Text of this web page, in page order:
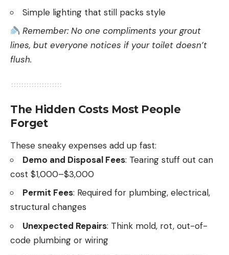
Simple lighting that still packs style
Remember: No one compliments your grout
lines, but everyone notices if your toilet doesn’t
flush.
The Hidden Costs Most People
Forget
These sneaky expenses add up fast:
Demo and Disposal Fees: Tearing stuff out can
cost $1,000–$3,000
Permit Fees: Required for plumbing, electrical,
structural changes
Unexpected Repairs: Think mold, rot, out-of-
code plumbing or wiring